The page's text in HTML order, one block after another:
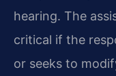
hearing. The
critical if the
or seeks to